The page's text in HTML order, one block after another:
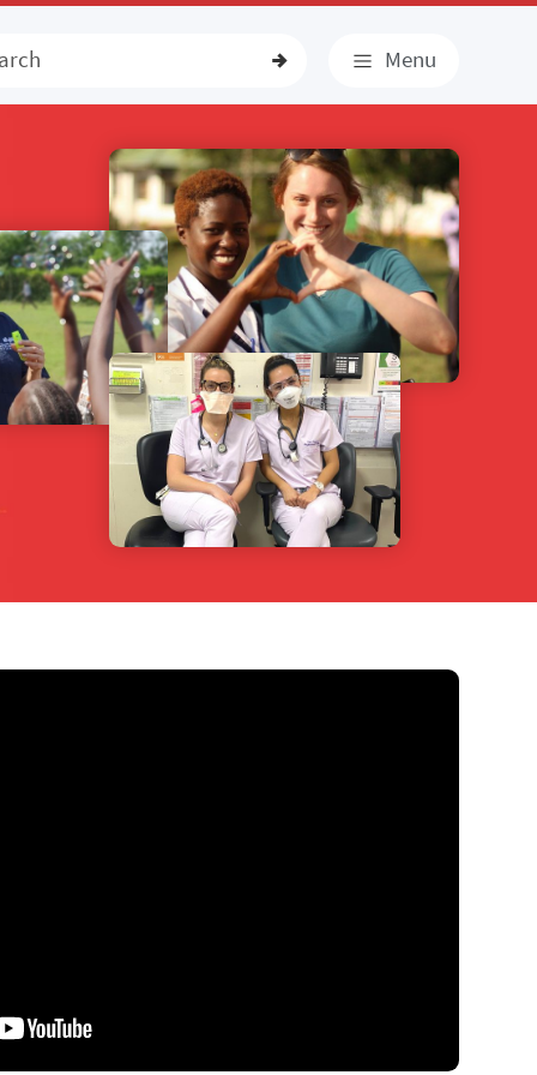
Menu